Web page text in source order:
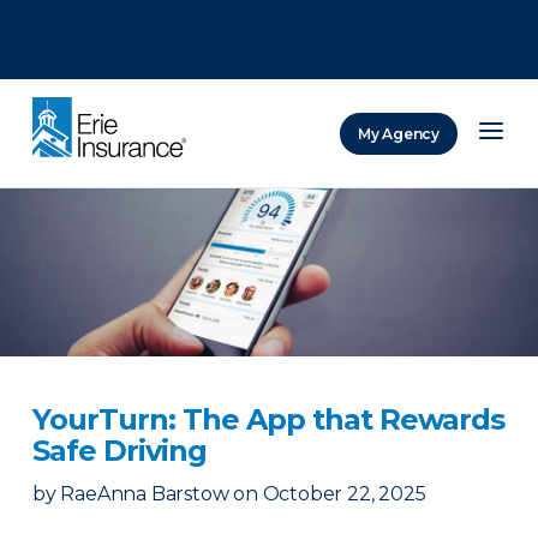
My Agency
YourTurn: The App that Rewards
Safe Driving
by RaeAnna Barstow on October 22, 2025